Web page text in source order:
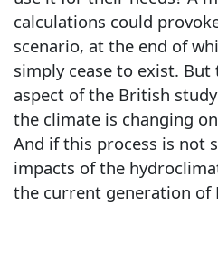
calculations could
scenario, at the end of
simply cease to exist.
aspect of the British
the climate is changing
And if this process is not
impacts of the
the current generation of